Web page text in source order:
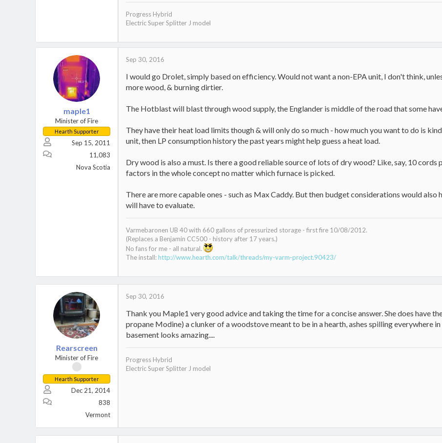
Progress Hybrid
Electric Super Splitter J model
maple1
Minister of Fire
Hearth Supporter
Sep 15, 2011
11,083
Nova Scotia
Sep 30, 2016
I would go Drolet, simply based on efficiency. Would not want a non-EPA unit, I don't think,
more wood, & burning dirtier.
The Hotblast will blast through wood supply, the Englander is middle of the road that some
They have their heat load limits though & will only do so much - how much you want to do is
unit, then LP consumption history the past years might help guess a heat load.
Dry wood is also a must. Is there a good reliable source of lots of dry wood? Like, say, 10
factors in the whole concept no matter which furnace is picked.
There are more capable ones - such as Max Caddy. But then budget considerations would
will have to evaluate.
Varmebaronen UB 40 with 660 gallons of pressurized storage - first fire 10/08/2012.
(Replaces a Benjamin CC500 - history after 17 years.)
No fans for me - all natural.
The install:http://www.hearth.com/talk/threads/my-varm-project.90423/
Rearscreen
Minister of Fire
Hearth Supporter
Dec 21, 2014
838
Vermont
Sep 30, 2016
Thank you Maple1 very good advice and taking the time for a concise answer. She does have
propane Modine) a clunker of a woodstove meant to be in a hearth, ashes spilling everywhere
basement looks amazing....
Progress Hybrid
Electric Super Splitter J model